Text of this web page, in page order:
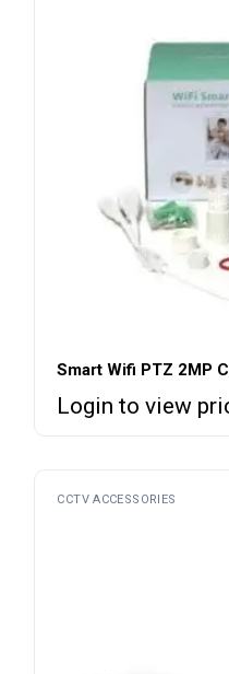
Smart Wifi PTZ 2MP
Login to view
CCTV ACCESSORIES